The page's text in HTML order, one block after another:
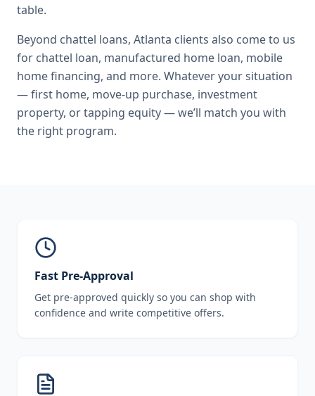
table.
Beyond chattel loans, Atlanta clients also come to us
for chattel loan, manufactured home loan, mobile
home financing, and more. Whatever your situation
— first home, move-up purchase, investment
property, or tapping equity — we’ll match you with
the right program.
Fast Pre-Approval
Get pre-approved quickly so you can shop with
confidence and write competitive offers.